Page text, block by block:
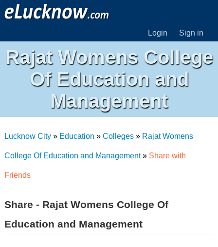
Login Sign in
Rajat Womens College
Of Education and
Management
Lucknow City» Education » Colleges» Rajat Womens
College Of Education and Management» Share with
Friends
Share - Rajat Womens College Of
Education and Management